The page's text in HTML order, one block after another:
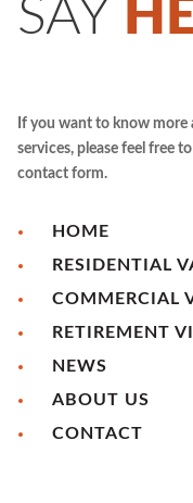
SAY
If you want to know
services, please feel free
contact form.
HOME
RESIDENTIAL
COMMERCIAL
RETIREMENT
NEWS
ABOUT US
CONTACT